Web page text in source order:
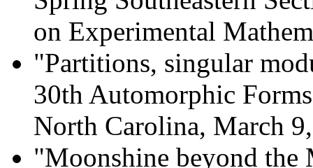
on Experimental
"Partitions, singular
30th Automorphic
North Carolina, March
"Moonshine beyond the